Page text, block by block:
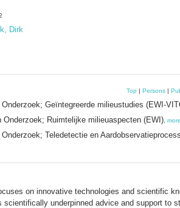
Dirk
Top | Persons |
Geïntegreerde milieustudies (EWI-
Ruimtelijke milieuaspecten (EWI) more
Teledetectie en
on innovative technologies and scientific
underpinned advice and support to